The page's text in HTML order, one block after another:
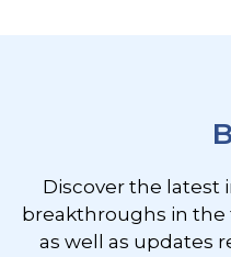
Discover the latest
breakthroughs in the
as well as updates